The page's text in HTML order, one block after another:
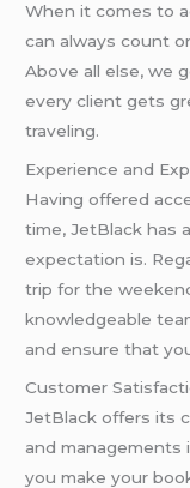
When it comes to
can always count
Above all else, we
every client gets
traveling.
Experience and
Having offered
time, JetBlack has
expectation is.
trip for the
knowledgeable
and ensure that
Customer
JetBlack offers its
and managements
you make your